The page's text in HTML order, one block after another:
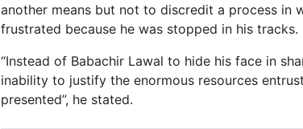
another means but not to discredit a process in
frustrated because he was stopped in his tracks.
“Instead of Babachir Lawal to hide his face in
inability to justify the enormous resources
presented”, he stated.